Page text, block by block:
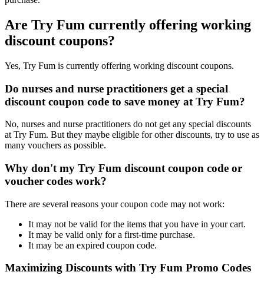
Are Try Fum currently offering working
discount coupons?
Yes, Try Fum is currently offering working discount coupons.
Do nurses and nurse practitioners get a special
discount coupon code to save money at Try Fum?
No, nurses and nurse practitioners do not get any special discounts
at Try Fum. But they maybe eligible for other discounts, try to use as
many vouchers as possible.
Why don't my Try Fum discount coupon code or
voucher codes work?
There are several reasons your coupon code may not work:
It may not be valid for the items that you have in your cart.
It may be valid only for a first-time purchase.
It may be an expired coupon code.
Maximizing Discounts with Try Fum Promo Codes